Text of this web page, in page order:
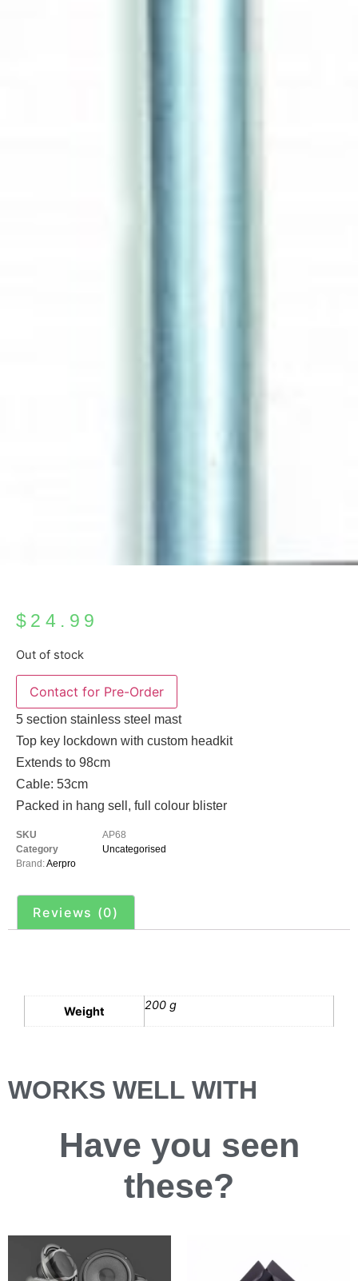
$ 24.99
Out of stock
5 section stainless steel mast
Top key lockdown with custom headkit
Extends to 98cm
Cable: 53cm
Packed in hang sell, full colour blister
SKU
AP68
Category
Uncategorised
Brand:Aerpro
Reviews (0)
Weight 200 g
WORKS WELL WITH
Have you seen
these?